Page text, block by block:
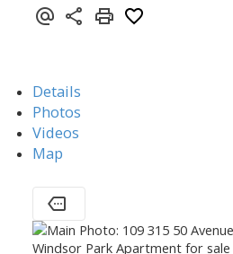
Details
Photos
Videos
Map